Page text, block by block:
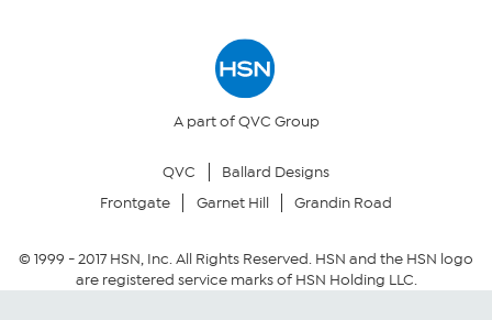
Returns & Exchanges
Security Policy
A part of QVC Group
QVC
Ballard Designs
Frontgate
Garnet Hill Grandin Road
© 1999 -2017HSN, Inc. All Rights Reserved. HSN and the HSN logo
are registered service marks of HSN Holding LLC.